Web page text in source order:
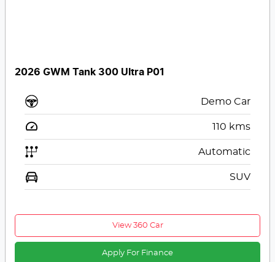
2026 GWM Tank 300 Ultra P01
Demo Car
110 kms
Automatic
SUV
View 360 Car
Apply For Finance